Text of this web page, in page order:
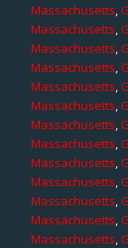
Massachusetts,
Massachusetts,
Massachusetts,
Massachusetts,
Massachusetts,
Massachusetts,
Massachusetts,
Massachusetts,
Massachusetts,
Massachusetts,
Massachusetts,
Massachusetts,
Massachusetts,